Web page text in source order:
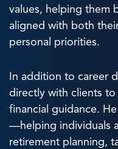
values, helping them
aligned with both
personal priorities.
In addition to career
directly with clients
financial guidance.
—helping individuals
retirement planning,